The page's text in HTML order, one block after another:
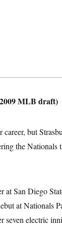
MLB draft)
career, but
the Nationals
at San Diego
at Nationals
seven electric